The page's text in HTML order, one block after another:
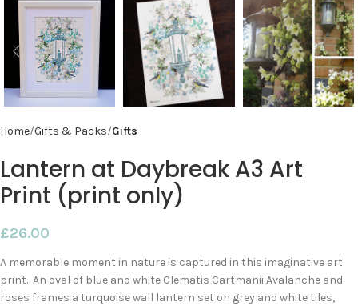
Home Gifts & Packs Gifts
Lantern at Daybreak A3 Art
Print (print only)
£26.00
A memorable moment in nature is captured in this imaginative art
print. An oval of blue and white Clematis Cartmanii Avalanche and
roses frames a turquoise wall lantern set on grey and white tiles,